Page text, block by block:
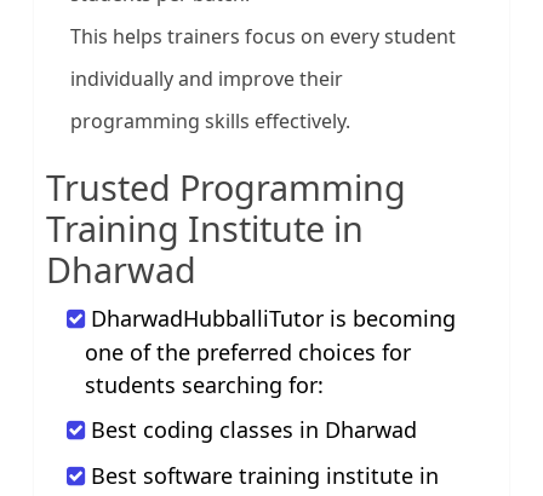
This helps trainers focus on every student
individually and improve their
programming skills effectively.
Trusted Programming
Training Institute in
Dharwad
DharwadHubballiTutor is becoming
one of the preferred choices for
students searching for:
Best coding classes in Dharwad
Best software training institute in